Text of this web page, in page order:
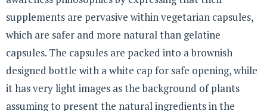
supplements are pervasive within vegetarian capsules,
which are safer and more natural than gelatine
capsules. The capsules are packed into a brownish
designed bottle with a white cap for safe opening, while
it has very light images as the background of plants
assuming to present the natural ingredients in the